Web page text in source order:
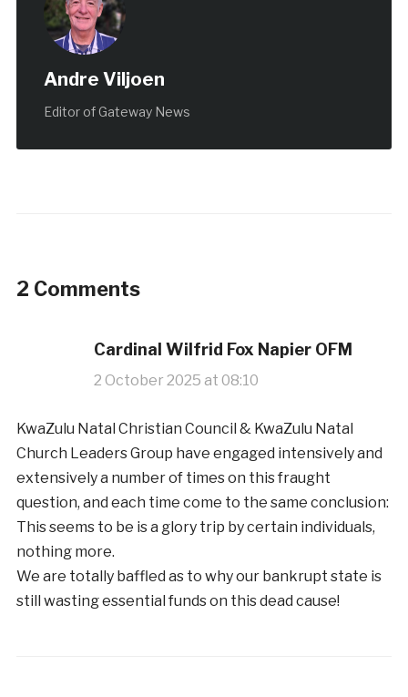
Andre Viljoen
Editor of Gateway News
2 Comments
Cardinal Wilfrid Fox Napier OFM
2 October 2025 at 08:10
KwaZulu Natal Christian Council & KwaZulu Natal
Church Leaders Group have engaged intensively and
extensively a number of times on this fraught
question, and each time come to the same conclusion:
This seems to be is a glory trip by certain individuals,
nothing more.
We are totally baffled as to why our bankrupt state is
still wasting essential funds on this dead cause!